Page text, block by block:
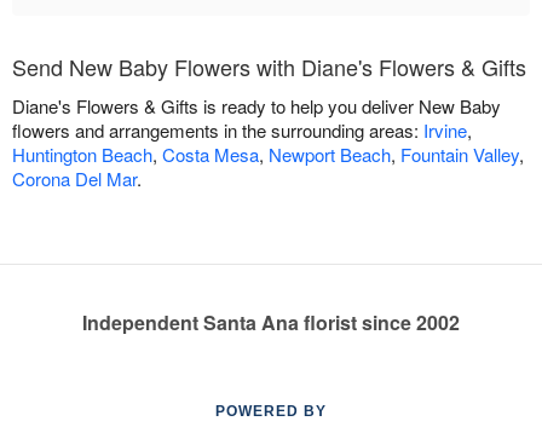
Send New Baby Flowers with Diane's Flowers & Gifts
Diane's Flowers & Gifts is ready to help you deliver New Baby
flowers and arrangements in the surrounding areas: Irvine,
Huntington Beach, Costa Mesa, Newport Beach, Fountain Valley,
Corona Del Mar.
Independent Santa Ana florist since 2002
POWERED BY